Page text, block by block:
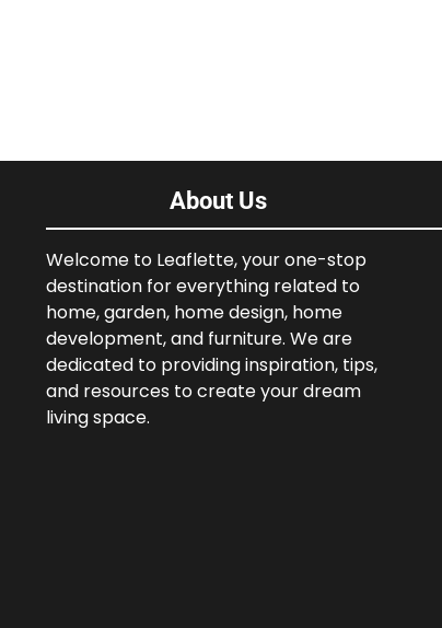
About Us
Welcome to Leaflette, your one-stop
destination for everything related to
home, garden, home design, home
development, and furniture. We are
dedicated to providing inspiration, tips,
and resources to create your dream
living space.